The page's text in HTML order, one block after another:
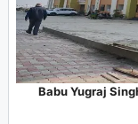
Babu Yugraj